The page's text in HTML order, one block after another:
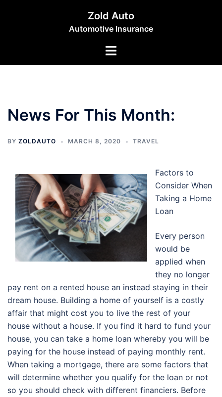
Zold Auto
Automotive Insurance
Toggle
News For This Month:
BY ZOLDAUTO MARCH 8, 2020 TRAVEL
Factors to
Consider When
Taking a Home
Loan
Every person
would be
applied when
they no longer
pay rent on a rented house an instead staying in their
dream house. Building a home of yourself is a costly
affair that might cost you to live the rest of your
house without a house. If you find it hard to fund your
house, you can take a home loan whereby you will be
paying for the house instead of paying monthly rent.
When taking a mortgage, there are some factors that
will determine whether you qualify for the loan or not
so you should check with different financiers. Before